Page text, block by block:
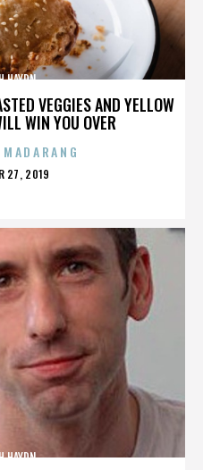
VEGGIES AND YELLOW
WIN YOU OVER
HAYDN
27, 2019
HAYDN